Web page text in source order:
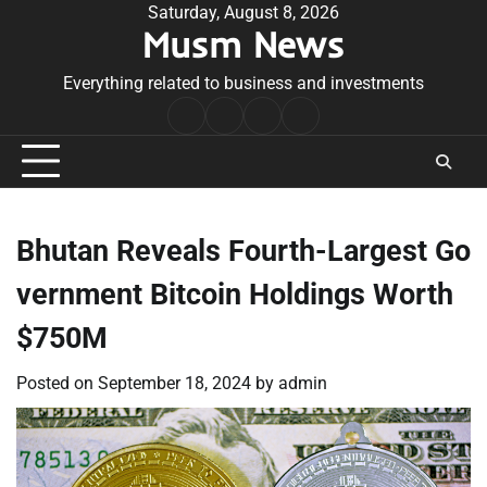
Saturday, August 8, 2026
Musm News
Everything related to business and investments
Conditions
Bhutan Reveals Fourth-Largest Go
vernment Bitcoin Holdings Worth
$750M
Posted on September 18, 2024 by admin